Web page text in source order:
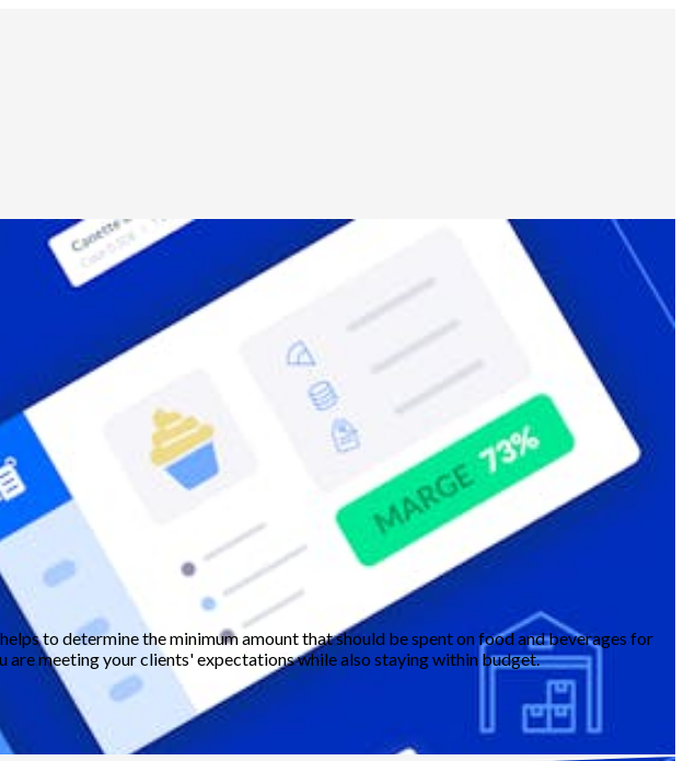
to determine the minimum amount that should be spent on food and beverages for
are meeting your clients' expectations while also staying within budget.